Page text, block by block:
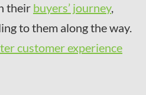
their buyers’ journey,
to them along the way.
customer experience